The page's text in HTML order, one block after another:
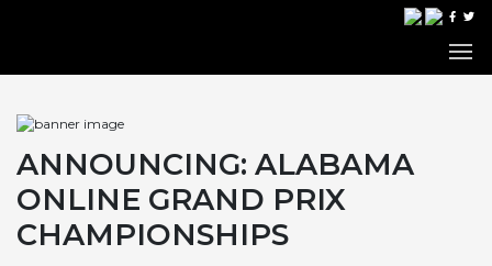
ANNOUNCING: ALABAMA
ONLINE GRAND PRIX
CHAMPIONSHIPS